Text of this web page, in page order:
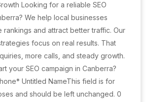
Looking for a reliable SEO
We help local businesses
rankings and attract better traffic. Our
focus on real results. That
more calls, and steady growth.
your SEO campaign in Canberra?
Untitled NameThis field is for
and should be left unchanged. 0